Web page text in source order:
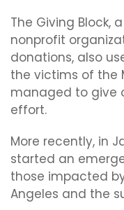
The Giving Block,
nonprofit
donations, also
the victims of the
managed to give
effort.
More recently, in
started an
those impacted
Angeles and the